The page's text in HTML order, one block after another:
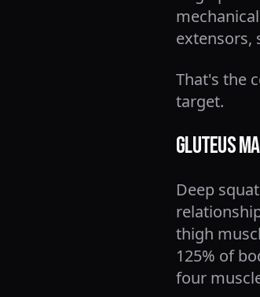
extensors,
That's the
target.
Gluteus
Deep
thigh
125% of
four